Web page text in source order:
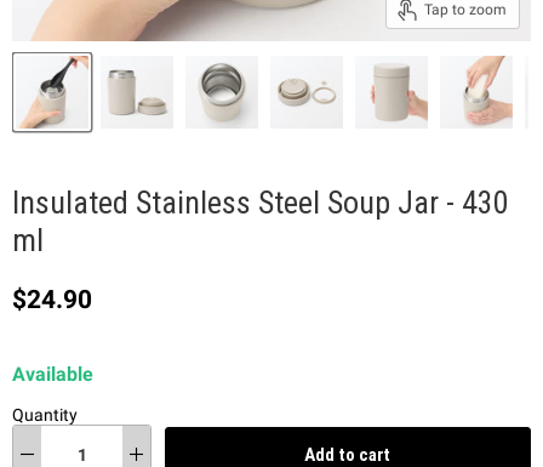
Tap to zoom
Insulated Stainless Steel Soup Jar - 430
ml
Current price
$24.90
Available
Quantity
Add to cart